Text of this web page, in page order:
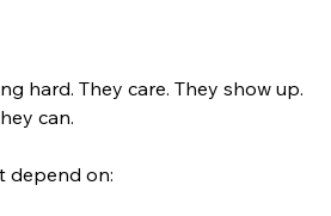
hard. They care. They show up.
can.
depend on: